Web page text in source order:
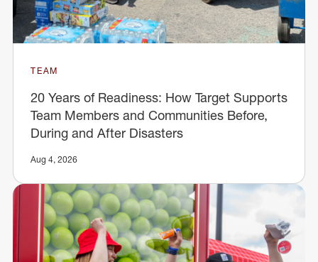
TEAM
20 Years of Readiness: How Target Supports
Team Members and Communities Before,
During and After Disasters
Aug 4, 2026